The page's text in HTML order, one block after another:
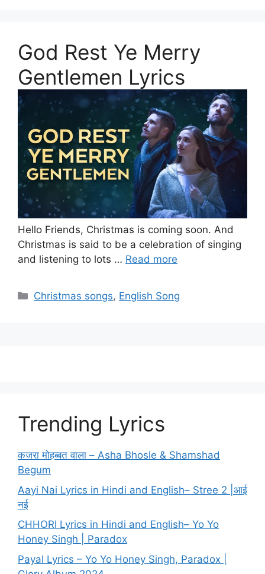
God Rest Ye Merry
Gentlemen Lyrics
Hello Friends, Christmas is coming soon. And
Christmas is said to be a celebration of singing
and listening to lots … Read more
Categories
Christmas songs, English Song
Trending Lyrics
कजरा मोहब्बत वाला – Asha Bhosle & Shamshad
Begum
Aayi Nai Lyrics in Hindi and English– Stree 2 |आई
नई
CHHORI Lyrics in Hindi and English– Yo Yo
Honey Singh | Paradox
Payal Lyrics – Yo Yo Honey Singh, Paradox |